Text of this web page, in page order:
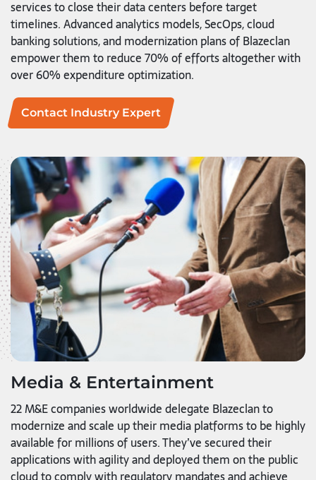
services to close their data centers before target
timelines. Advanced analytics models, SecOps, cloud
banking solutions, and modernization plans of Blazeclan
empower them to reduce 70% of efforts altogether with
over 60% expenditure optimization.
Contact Industry Expert
Media & Entertainment
22 M&E companies worldwide delegate Blazeclan to
modernize and scale up their media platforms to be highly
available for millions of users. They’ve secured their
applications with agility and deployed them on the public